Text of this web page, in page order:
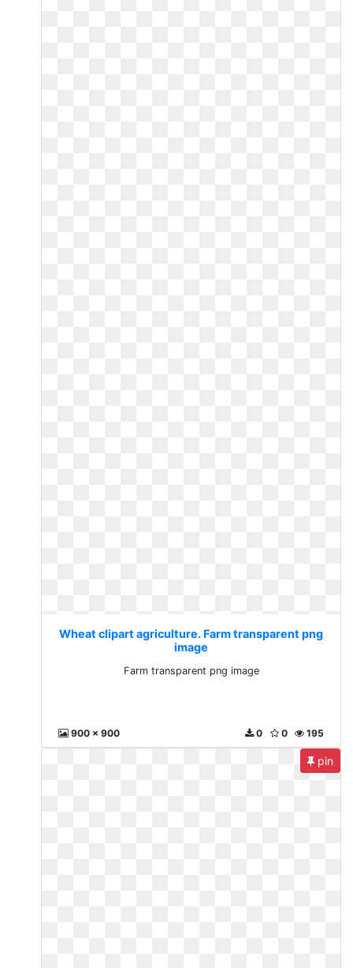
Wheat clipart agriculture. Farm transparent png
image
Farm transparent png image
900 x 900 195
0
0
pin